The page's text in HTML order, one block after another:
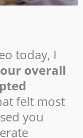
today, I
overall
felt most
you